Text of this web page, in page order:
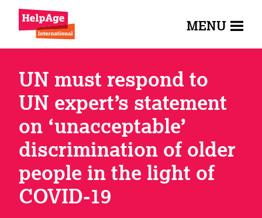
MENU
UN must respond to
UN expert’s statement
on ‘unacceptable’
discrimination of older
people in the light of
COVID-19